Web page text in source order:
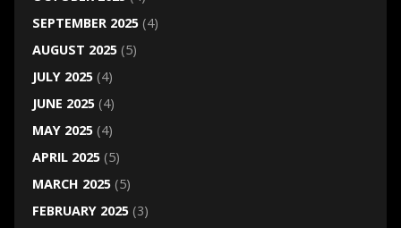
SEPTEMBER 2025(4)
AUGUST 2025(5)
JULY 2025(4)
JUNE 2025(4)
MAY 2025(4)
APRIL 2025(5)
MARCH 2025(5)
FEBRUARY 2025(3)